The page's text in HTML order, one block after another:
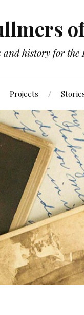
and history for
Projects